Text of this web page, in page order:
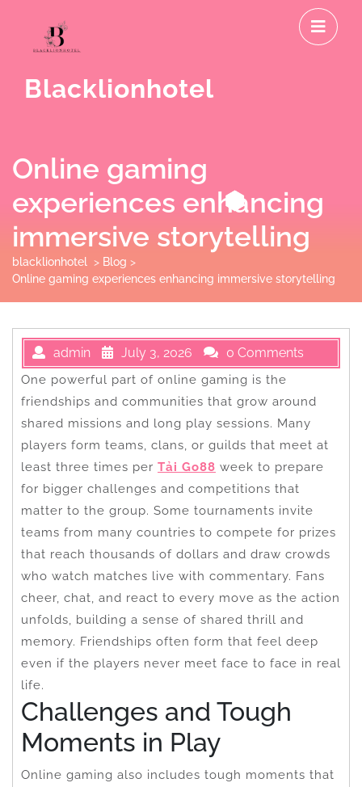
content
Blacklionhotel
Online gaming
experiences enhancing
immersive storytelling
blacklionhotel > Blog >
Online gaming experiences enhancing immersive storytelling
admin July 3, 2026 0 Comments
One powerful part of online gaming is the
friendships and communities that grow around
shared missions and long play sessions. Many
players form teams, clans, or guilds that meet at
least three times per Tải Go88 week to prepare
for bigger challenges and competitions that
matter to the group. Some tournaments invite
teams from many countries to compete for prizes
that reach thousands of dollars and draw crowds
who watch matches live with commentary. Fans
cheer, chat, and react to every move as the action
unfolds, building a sense of shared thrill and
memory. Friendships often form that feel deep
even if the players never meet face to face in real
life.
Challenges and Tough
Moments in Play
Online gaming also includes tough moments that